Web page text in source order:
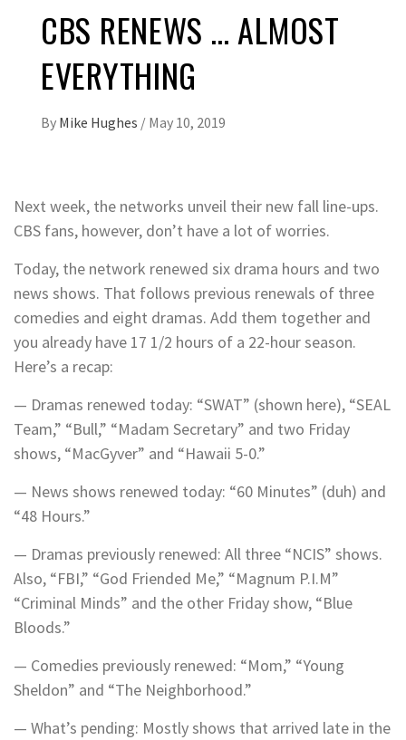
CBS RENEWS … ALMOST
EVERYTHING
By Mike Hughes / May 10, 2019
Next week, the networks unveil their new fall line-ups.
CBS fans, however, don’t have a lot of worries.
Today, the network renewed six drama hours and two
news shows. That follows previous renewals of three
comedies and eight dramas. Add them together and
you already have 17 1/2 hours of a 22-hour season.
Here’s a recap:
— Dramas renewed today: “SWAT” (shown here), “SEAL
Team,” “Bull,” “Madam Secretary” and two Friday
shows, “MacGyver” and “Hawaii 5-0.”
— News shows renewed today: “60 Minutes” (duh) and
“48 Hours.”
— Dramas previously renewed: All three “NCIS” shows.
Also, “FBI,” “God Friended Me,” “Magnum P.I.M”
“Criminal Minds” and the other Friday show, “Blue
Bloods.”
— Comedies previously renewed: “Mom,” “Young
Sheldon” and “The Neighborhood.”
— What’s pending: Mostly shows that arrived late in the